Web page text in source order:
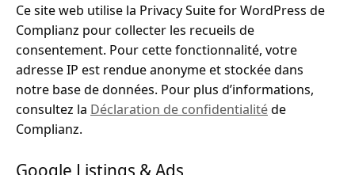
Ce site web utilise la Privacy Suite for WordPress de
Complianz pour collecter les recueils de
consentement. Pour cette fonctionnalité, votre
adresse IP est rendue anonyme et stockée dans
notre base de données. Pour plus d’informations,
consultez la Déclaration de confidentialitéde
Complianz.
Google Listings & Ads